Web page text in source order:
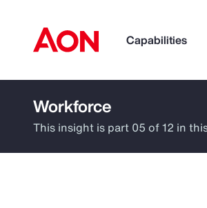
Capabilities
How can we help you?
Workforce
This insight is part 05 of 12 in